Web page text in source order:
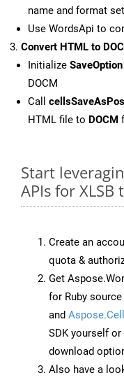
name and format
Use WordsApi to
Convert HTML to
Initialize SaveOption
DOCM
Call
HTML file to DOCM
Start
APIs for XLSB
Create an
quota &
Get
for Ruby
and
SDK yourself
download
Also have a